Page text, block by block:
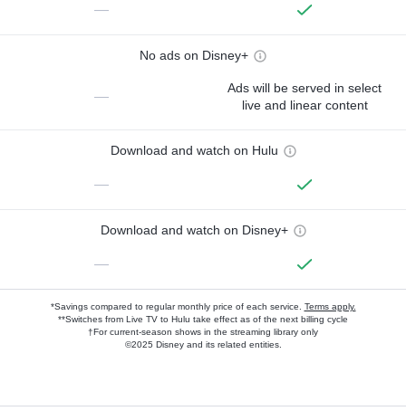
—
No ads on Disney+
—
Ads will be served in select
live and linear content
Download and watch on Hulu
—
Download and watch on Disney+
—
*Savings compared to regular monthly price of each service. Terms apply.
**Switches from Live TV to Hulu take effect as of the next billing cycle
†For current-season shows in the streaming library only
©2025 Disney and its related entities.